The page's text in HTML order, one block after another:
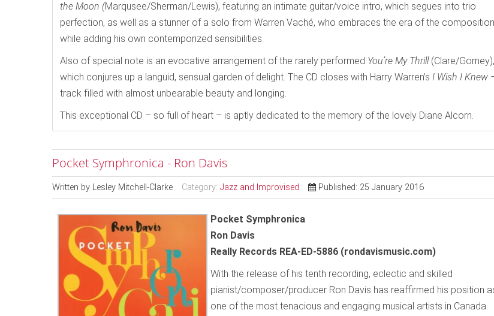
the Moon (Marqusee/Sherman/Lewis), featuring an intimate guitar/voice intro, which segues into trio
perfection, as well as a stunner of a solo from Warren Vaché, who embraces the era of the composition
while adding his own contemporized sensibilities.
Also of special note is an evocative arrangement of the rarely performed You’re My Thrill (Clare/Gorney),
which conjures up a languid, sensual garden of delight. The CD closes with Harry Warren’s I Wish I Knew
track filled with almost unbearable beauty and longing.
This exceptional CD – so full of heart – is aptly dedicated to the memory of the lovely Diane Alcorn.
Pocket Symphronica - Ron Davis
Written by Lesley Mitchell-Clarke Category: Jazz and Improvised Published: 25 January 2016
Pocket Symphronica
Ron Davis
Really Records REA-ED-5886 (rondavismusic.com)
With the release of his tenth recording, eclectic and skilled
pianist/composer/producer Ron Davis has reaffirmed his position
one of the most tenacious and engaging musical artists in Canada.